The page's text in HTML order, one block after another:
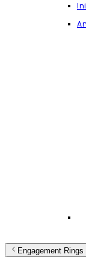
Engagement Rings